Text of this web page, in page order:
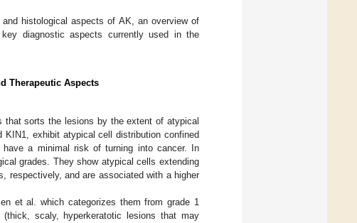
histological aspects of AK, an overview of
diagnostic aspects currently used in the
Therapeutic Aspects
that sorts the lesions by the extent of atypical
KIN1, exhibit atypical cell distribution confined
a minimal risk of turning into cancer. In
grades. They show atypical cells extending
respectively, and are associated with a higher
et al. which categorizes them from grade 1
scaly, hyperkeratotic lesions that may